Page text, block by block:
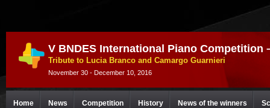
V BNDES International Piano Competition
Tribute to Lucia Branco and Camargo Guarnieri
November 30 - December 10, 2016
Home News Competition History News of the winners